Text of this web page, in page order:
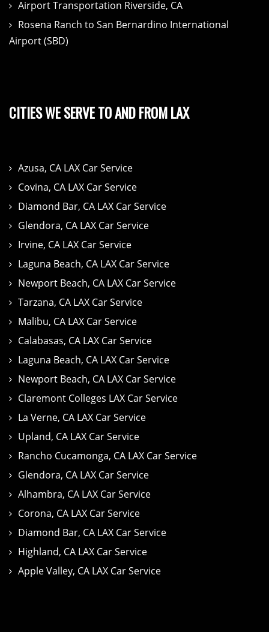
Airport Transportation Riverside, CA
Rosena Ranch to San Bernardino International
Airport (SBD)
CITIES WE SERVE TO AND FROM LAX
Azusa, CA LAX Car Service
Covina, CA LAX Car Service
Diamond Bar, CA LAX Car Service
Glendora, CA LAX Car Service
Irvine, CA LAX Car Service
Laguna Beach, CA LAX Car Service
Newport Beach, CA LAX Car Service
Tarzana, CA LAX Car Service
Malibu, CA LAX Car Service
Calabasas, CA LAX Car Service
Laguna Beach, CA LAX Car Service
Newport Beach, CA LAX Car Service
Claremont Colleges LAX Car Service
La Verne, CA LAX Car Service
Upland, CA LAX Car Service
Rancho Cucamonga, CA LAX Car Service
Glendora, CA LAX Car Service
Alhambra, CA LAX Car Service
Corona, CA LAX Car Service
Diamond Bar, CA LAX Car Service
Highland, CA LAX Car Service
Apple Valley, CA LAX Car Service